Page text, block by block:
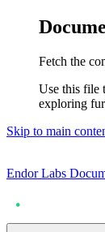
Fetch the
Use this file
exploring
Skip to main
Endor Labs